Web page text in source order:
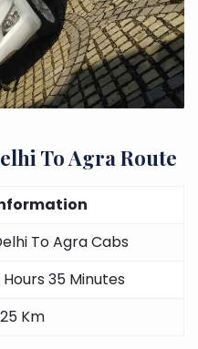
To Agra Route
To Agra Cabs
Hours 35 Minutes
Km